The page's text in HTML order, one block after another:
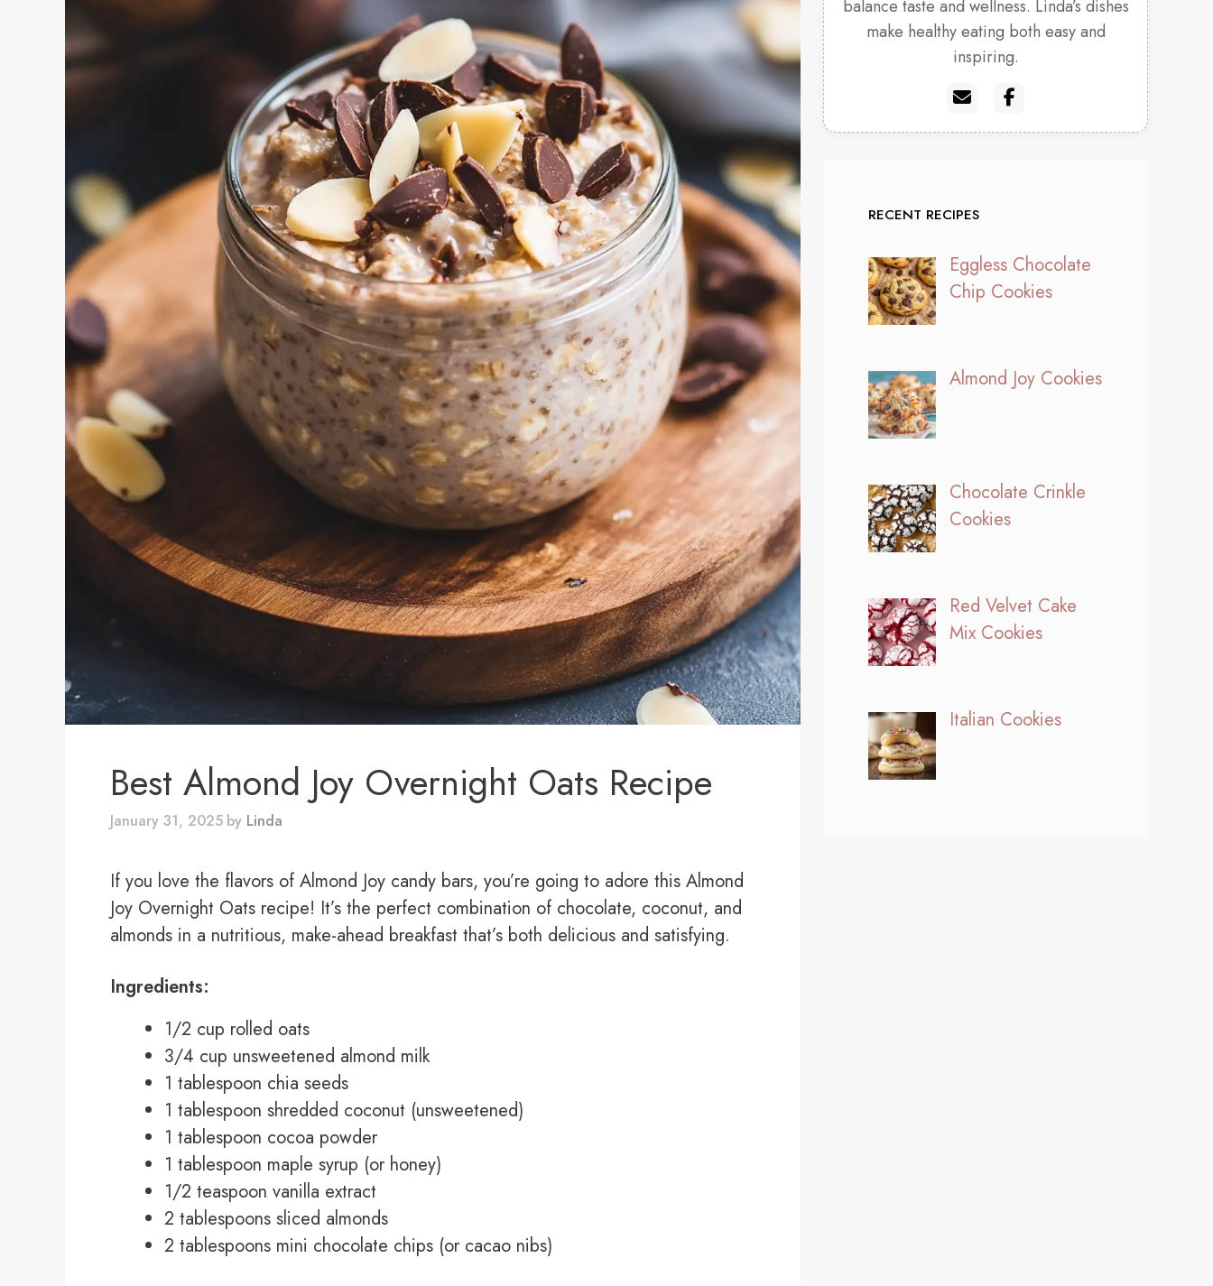
Best Almond Joy Overnight Oats Recipe
January 31, 2025 by Linda
If you love the flavors of Almond Joy candy bars, you’re going to adore this Almond
Joy Overnight Oats recipe! It’s the perfect combination of chocolate, coconut, and
almonds in a nutritious, make-ahead breakfast that’s both delicious and satisfying.
Ingredients:
1/2 cup rolled oats
3/4 cup unsweetened almond milk
1 tablespoon chia seeds
1 tablespoon shredded coconut (unsweetened)
1 tablespoon cocoa powder
1 tablespoon maple syrup (or honey)
1/2 teaspoon vanilla extract
2 tablespoons sliced almonds
2 tablespoons mini chocolate chips (or cacao nibs)
balance taste and wellness. Linda’s dishes
make healthy eating both easy and
inspiring.
RECENT RECIPES
Eggless Chocolate
Chip Cookies
Almond Joy Cookies
Chocolate Crinkle
Cookies
Red Velvet Cake
Mix Cookies
Italian Cookies